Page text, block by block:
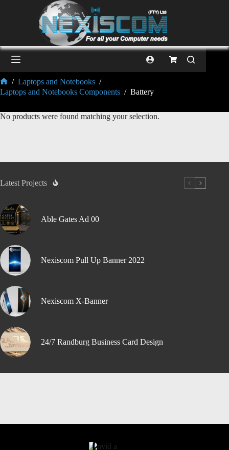
/ Laptops and Notebooks /
Laptops and Notebooks Components / Battery
No products were found matching your selection.
Latest Projects
Able Gates Ad 00
Nexiscom Pull Up Banner 2022
Nexiscom X-Banner
24/7 Randburg Business Card Design